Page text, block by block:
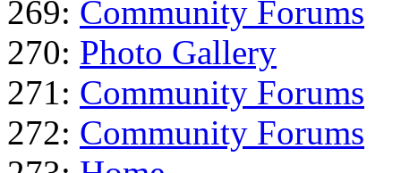
269: Community Forums
270: Photo Gallery
271: Community Forums
272: Community Forums